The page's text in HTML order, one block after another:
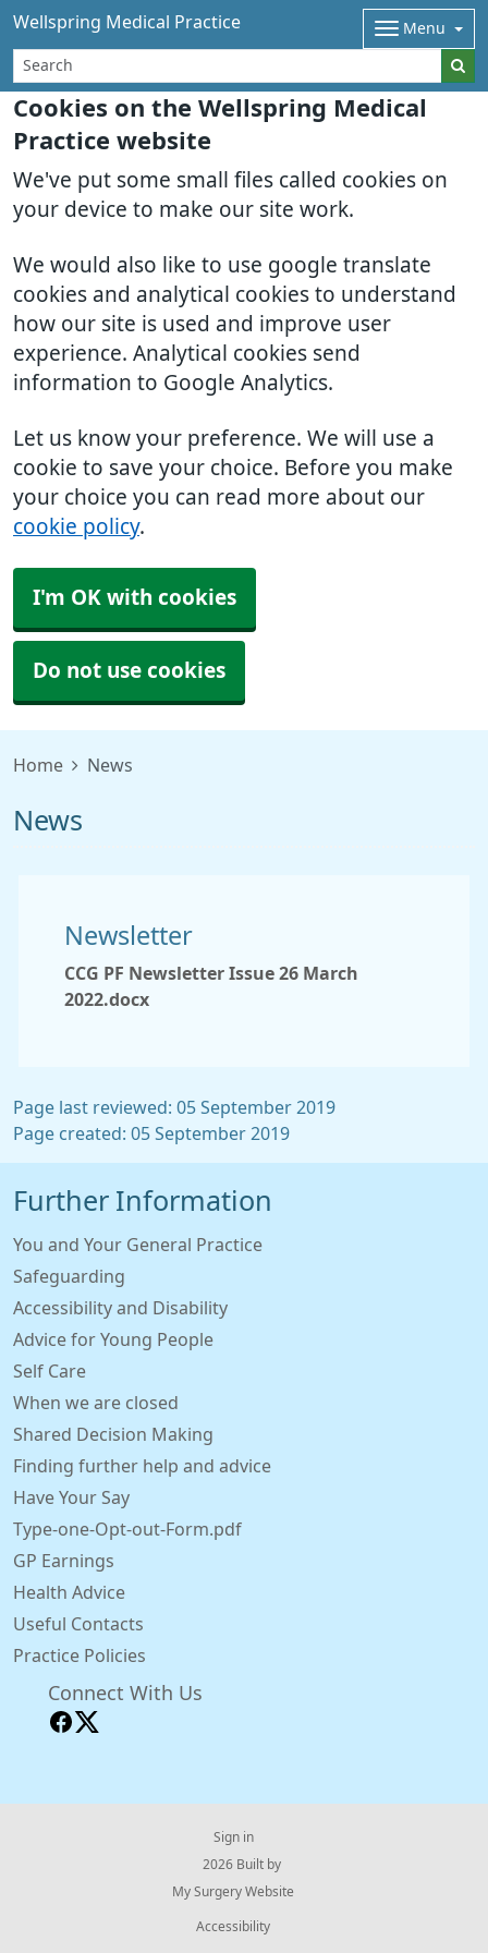
Cookies on the Wellspring Medical
Practice website
We've put some small files called cookies on
your device to make our site work.
We would also like to use google translate
cookies and analytical cookies to understand
how our site is used and improve user
experience. Analytical cookies send
information to Google Analytics.
Let us know your preference. We will use a
cookie to save your choice. Before you make
your choice you can read more about our
cookie policy.
I'm OK with cookies
Do not use cookies
Wellspring Medical Practice Menu
Home News
News
Newsletter
CCG PF Newsletter Issue 26 March
2022.docx
Page last reviewed: 05 September 2019
Page created: 05 September 2019
Further Information
You and Your General Practice
Safeguarding
Accessibility and Disability
Advice for Young People
Self Care
When we are closed
Shared Decision Making
Finding further help and advice
Have Your Say
Type-one-Opt-out-Form.pdf
GP Earnings
Health Advice
Useful Contacts
Practice Policies
Connect With Us
Sign in
© 2026 Built by
My Surgery Website
Accessibility